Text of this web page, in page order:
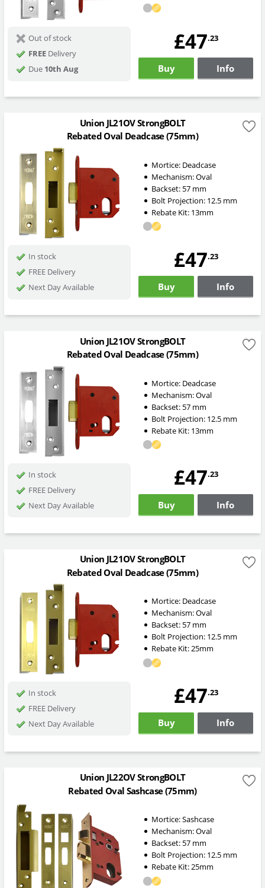
Out of stock
FREEDelivery
Due 10th Aug
£47.23
Buy Info
Union JL21OV StrongBOLT
Rebated Oval Deadcase (75mm)
Mortice: Deadcase
Mechanism:Oval
Backset: 57mm
Bolt Projection: 12.5mm
Rebate Kit: 13mm
In stock
FREE Delivery
Next Day Available
£47.23
Buy Info
Union JL21OV StrongBOLT
Rebated Oval Deadcase (75mm)
Mortice: Deadcase
Mechanism:Oval
Backset: 57mm
Bolt Projection: 12.5mm
Rebate Kit: 13mm
In stock
FREE Delivery
Next Day Available
£47.23
Buy Info
Union JL21OV StrongBOLT
Rebated Oval Deadcase (75mm)
Mortice: Deadcase
Mechanism:Oval
Backset: 57mm
Bolt Projection: 12.5mm
Rebate Kit: 25mm
In stock
FREE Delivery
Next Day Available
£47.23
Buy Info
Union JL22OV StrongBOLT
Rebated Oval Sashcase (75mm)
Mortice:Sashcase
Mechanism:Oval
Backset: 57mm
Bolt Projection: 12.5mm
Rebate Kit: 25mm